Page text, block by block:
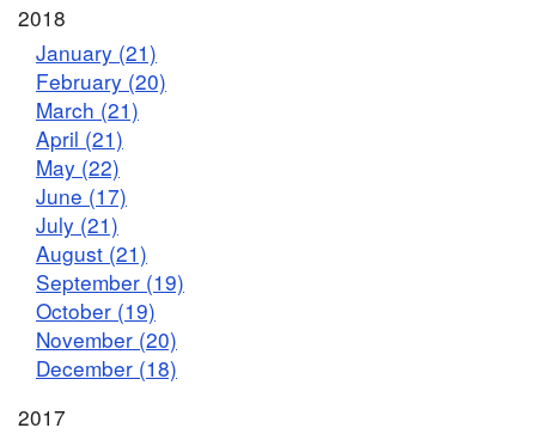
2018
January (21)
February (20)
March (21)
April (21)
May (22)
June (17)
July (21)
August (21)
September (19)
October (19)
November (20)
December (18)
2017